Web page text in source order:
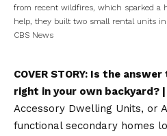
from recent wildfires, which sparked a
help, they built two small rental units
CBS News
COVER STORY: Is the answer
right in your own backyard?
Accessory Dwelling Units, or
functional secondary homes